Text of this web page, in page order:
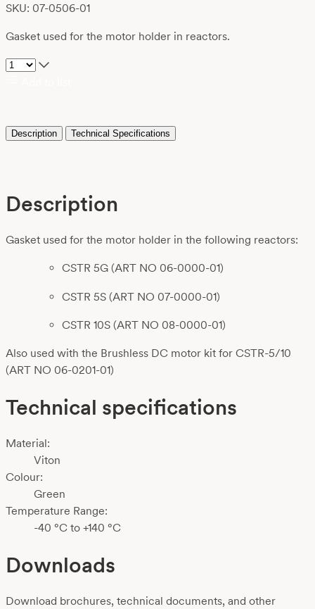
SKU: 07-0506-01
Gasket used for the motor holder in reactors.
Description Technical Specifications
Description
Gasket used for the motor holder in the following reactors:
CSTR 5G (ART NO 06-0000-01)
CSTR 5S (ART NO 07-0000-01)
CSTR 10S (ART NO 08-0000-01)
Also used with the Brushless DC motor kit for CSTR-5/10
(ART NO 06-0201-01)
Technical specifications
Material:
Viton
Colour:
Green
Temperature Range:
-40 °C to +140 °C
Downloads
Download brochures, technical documents, and other